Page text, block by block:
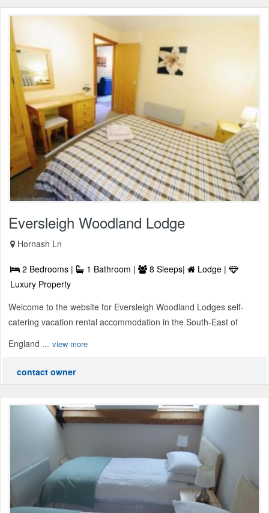
Eversleigh Woodland Lodge
Hornash Ln
2 Bedrooms | 1 Bathroom | 8 Sleeps|
Lodge |
Luxury Property
Welcome to the website for Eversleigh Woodland Lodges self-
catering vacation rental accommodation in the South-East of
England ... view more
contact owner